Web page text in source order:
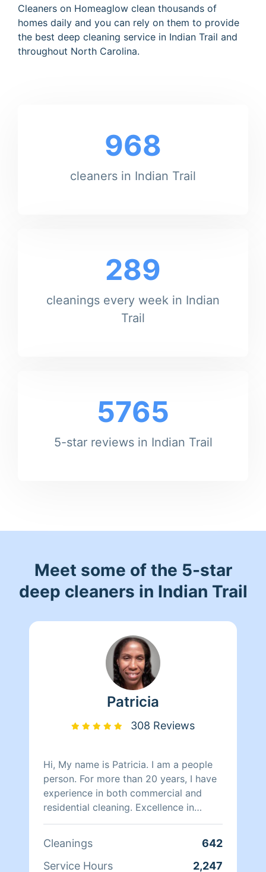
Cleaners on Homeaglow clean thousands of
homes daily and you can rely on them to provide
the best deep cleaning service in Indian Trail and
throughout North Carolina.
968
cleaners in Indian Trail
289
cleanings every week in Indian
Trail
5765
5-star reviews in Indian Trail
Meet some of the 5-star
deep cleaners in Indian Trail
Patricia
308 Reviews
Hi, My name is Patricia. I am a people
person. For more than 20 years, I have
experience in both commercial and
residential cleaning. Excellence in
customer service is my priority with a
more than delighted to service your
cleaning needs BASEMENTS,
Cleanings
642
Service Hours
2,247